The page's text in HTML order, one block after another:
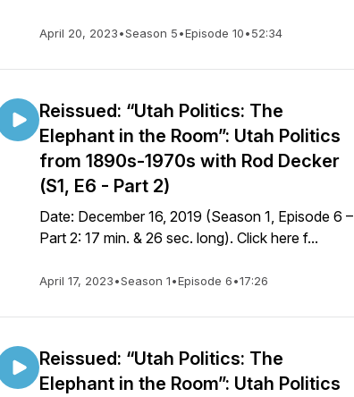
April 20, 2023•Season 5•Episode 10•52:34
Reissued: “Utah Politics: The
Elephant in the Room”: Utah Politics
from 1890s-1970s with Rod Decker
(S1, E6 - Part 2)
Date: December 16, 2019 (Season 1, Episode 6 –
Part 2: 17 min. & 26 sec. long). Click here f...
April 17, 2023•Season 1•Episode 6•17:26
Reissued: “Utah Politics: The
Elephant in the Room”: Utah Politics